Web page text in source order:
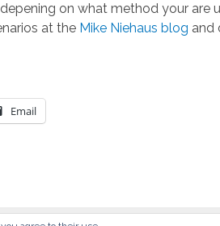
on what method your are
at the Mike Niehaus blog and
Email